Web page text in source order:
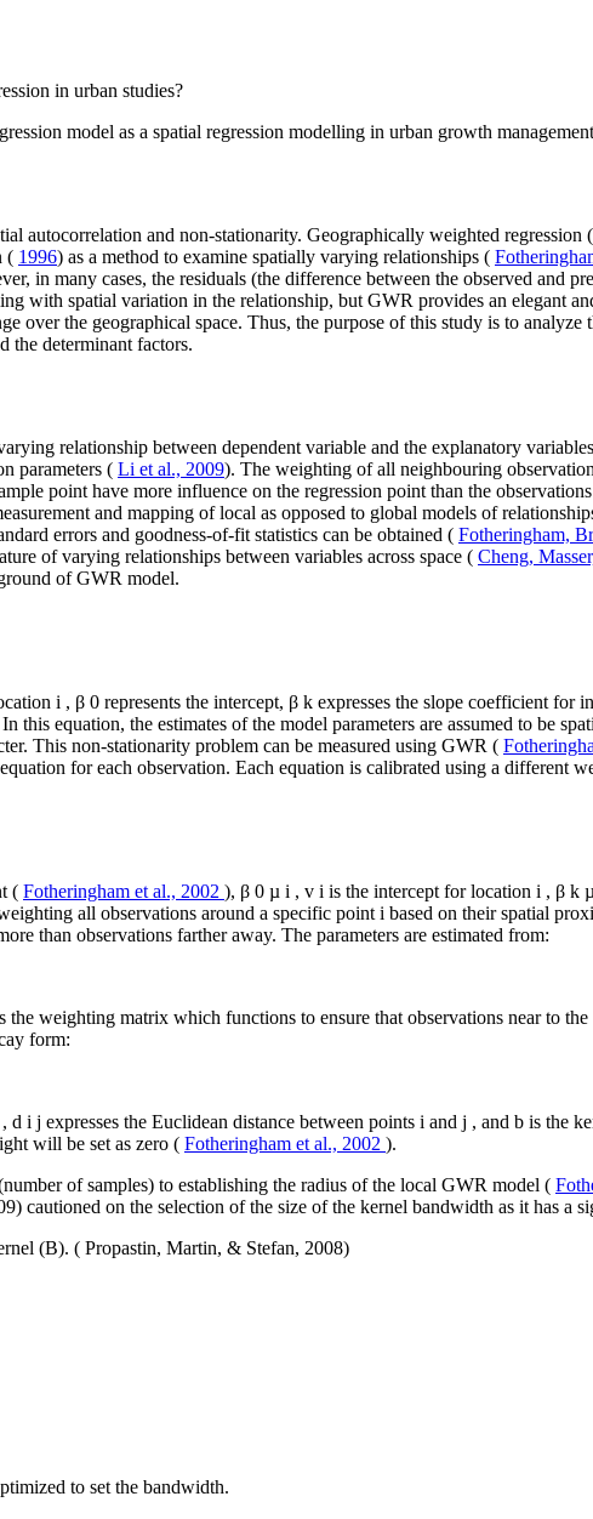
in urban studies?
model as a spatial regression modelling in urban growth
autocorrelation and non-stationarity. Geographically weighted
( 1996) as a method to examine spatially varying relationships (
in many cases, the residuals (the difference between the observed and
with spatial variation in the relationship, but GWR provides an elegant
over the geographical space. Thus, the purpose of this study is to
the determinant factors.
relationship between dependent variable and the explanatory
parameters ( Li et al., 2009). The weighting of all neighbouring
point have more influence on the regression point than the
and mapping of local as opposed to global models of
errors and goodness-of-fit statistics can be obtained ( Fotheringham,
of varying relationships between variables across space ( Cheng,
of GWR model.
i , β 0 represents the intercept, β k expresses the slope coefficient for
In this equation, the estimates of the model parameters are assumed to be
This non-stationarity problem can be measured using GWR (
for each observation. Each equation is calibrated using a different
( Fotheringham et al., 2002 ), β 0 µ i , v i is the intercept for location i , β k
all observations around a specific point i based on their spatial
than observations farther away. The parameters are estimated from:
the weighting matrix which functions to ensure that observations near to
form:
, d i j expresses the Euclidean distance between points i and j , and b is the
will be set as zero ( Fotheringham et al., 2002 ).
of samples) to establishing the radius of the local GWR model (
cautioned on the selection of the size of the kernel bandwidth as it has a
(B). ( Propastin, Martin, & Stefan, 2008)
to set the bandwidth.